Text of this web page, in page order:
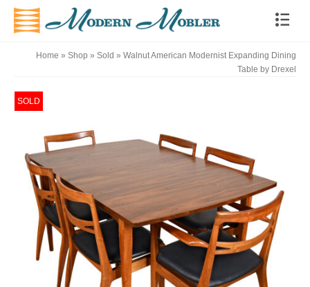
Home » Shop » Sold » Walnut American Modernist Expanding Dining
Table by Drexel
SOLD